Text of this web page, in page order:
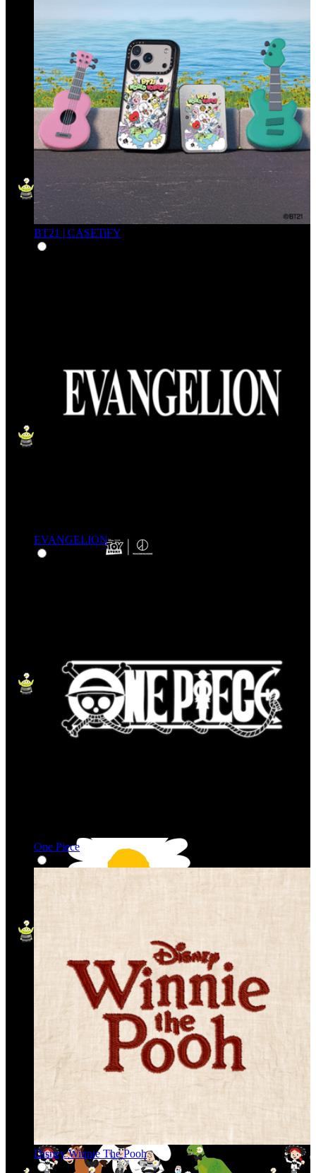
BT21 | CASETiFY
EVANGELION
One Piece
Disney Winnie The Pooh